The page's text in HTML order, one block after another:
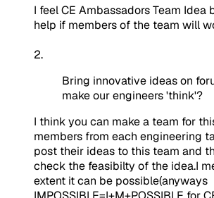
I feel CE Ambassadors Team Idea
help if members of the team will
2.
Bring innovative ideas on
make our engineers 'think'?
I think you can make a team for
members from each engineering
post their ideas to this team and
check the feasibilty of the idea.I
extent it can be possible(anyways